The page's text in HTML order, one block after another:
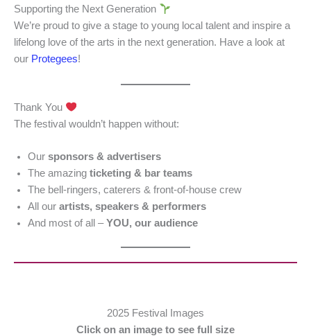
Supporting the Next Generation
We’re proud to give a stage to young local talent and inspire a
lifelong love of the arts in the next generation. Have a look at
our Protegees!
Thank You
The festival wouldn’t happen without:
Our sponsors & advertisers
The amazing ticketing & bar teams
The bell-ringers, caterers & front-of-house crew
All our artists, speakers & performers
And most of all –YOU, our audience
2025 Festival Images
Click on an image to see full size